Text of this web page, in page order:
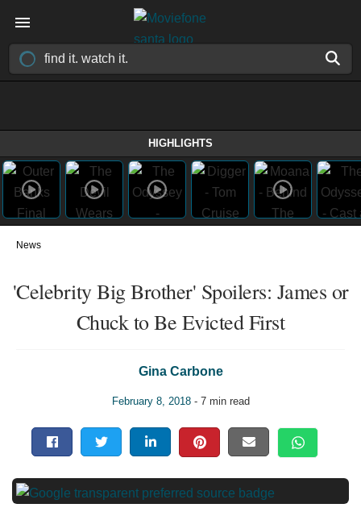
HIGHLIGHTS
News
'Celebrity Big Brother' Spoilers: James or
Chuck to Be Evicted First
Gina Carbone
February 8, 2018- 7 min read